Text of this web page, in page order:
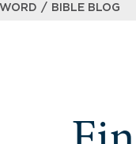
/ BIBLE BLOG